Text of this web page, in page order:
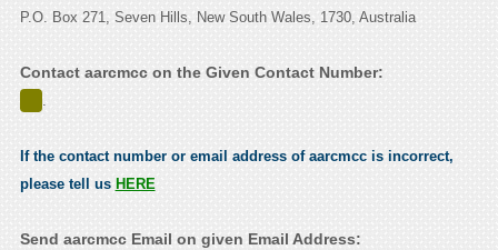
P.O. Box 271, Seven Hills, New South Wales, 1730, Australia
Contact aarcmcc on the Given Contact Number:
.
If the contact number or email address of aarcmcc is incorrect,
please tell us HERE
Send aarcmcc Email on given Email Address: